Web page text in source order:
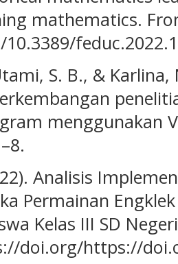
mathematics.
S. B., & Karlina,
menggunakan
Analisis
Permainan
Kelas III SD
doi.org/https://